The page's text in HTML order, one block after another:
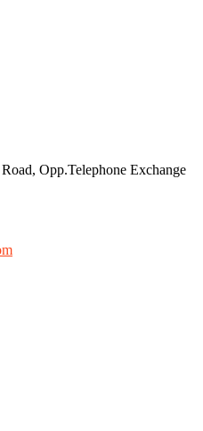
Opp.Telephone Exchange